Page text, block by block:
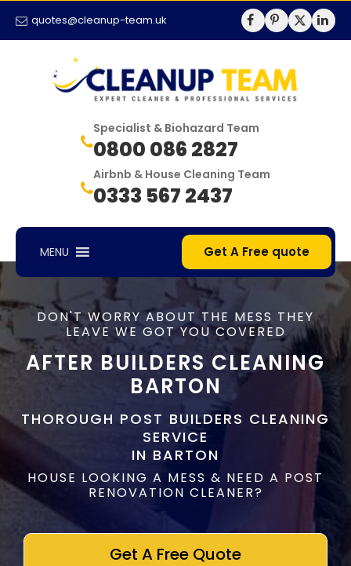
quotes@cleanup-team.uk
Specialist & Biohazard Team
0800 086 2827
Airbnb & House Cleaning Team
0333 567 2437
MENU Get A Free quote
DON'T WORRY ABOUT THE MESS THEY
LEAVE WE GOT YOU COVERED
AFTER BUILDERS CLEANING
BARTON
THOROUGH POST BUILDERS CLEANING
SERVICE
IN BARTON
HOUSE LOOKING A MESS & NEED A POST
RENOVATION CLEANER?
Get A Free Quote